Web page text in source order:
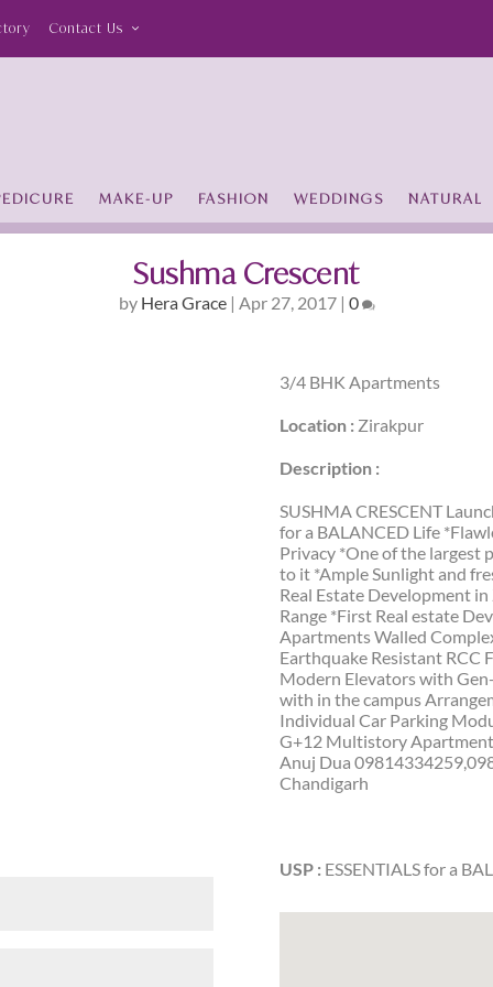
Contact Us
MAKE-UP FASHION WEDDINGS NATURAL
Sushma Crescent
by Hera Grace| Apr 27, 2017| 0
3/4 BHK Apartments
Location : Zirakpur
Description :
SUSHMA CRESCENT
for a BALANCED Life
Privacy *One of the largest
to it *Ample Sunlight and
Real Estate Development
Range *First Real estate
Apartments Walled
Earthquake Resistant RCC
Modern Elevators with
with in the campus
Individual Car Parking
G+12 Multistory
Anuj Dua
Chandigarh
USP : ESSENTIALS for a